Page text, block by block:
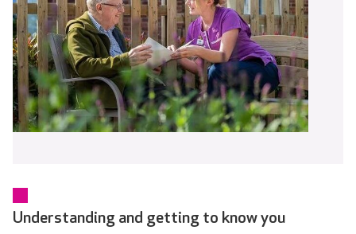
Understanding and getting to know you